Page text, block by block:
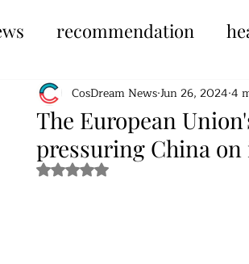
recommendation
The European
pressuring China
CosDream NewsJun 26, 2024 4
Rated NaN out of 5 stars.